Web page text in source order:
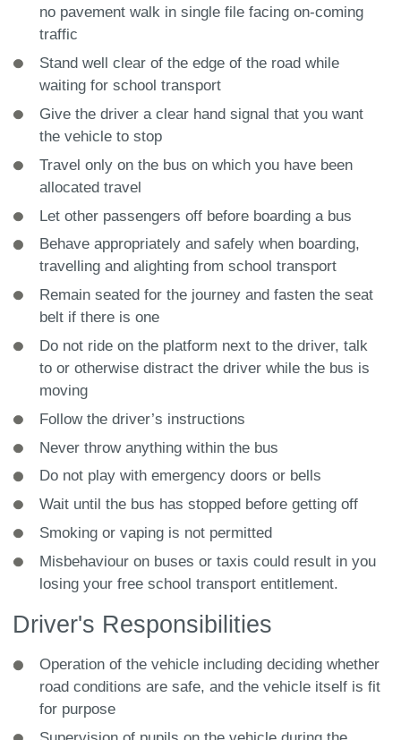
no pavement walk in single file facing on-coming
traffic
Stand well clear of the edge of the road while
waiting for school transport
Give the driver a clear hand signal that you want
the vehicle to stop
Travel only on the bus on which you have been
allocated travel
Let other passengers off before boarding a bus
Behave appropriately and safely when boarding,
travelling and alighting from school transport
Remain seated for the journey and fasten the seat
belt if there is one
Do not ride on the platform next to the driver, talk
to or otherwise distract the driver while the bus is
moving
Follow the driver’s instructions
Never throw anything within the bus
Do not play with emergency doors or bells
Wait until the bus has stopped before getting off
Smoking or vaping is not permitted
Misbehaviour on buses or taxis could result in you
losing your free school transport entitlement.
Driver's Responsibilities
Operation of the vehicle including deciding whether
road conditions are safe, and the vehicle itself is fit
for purpose